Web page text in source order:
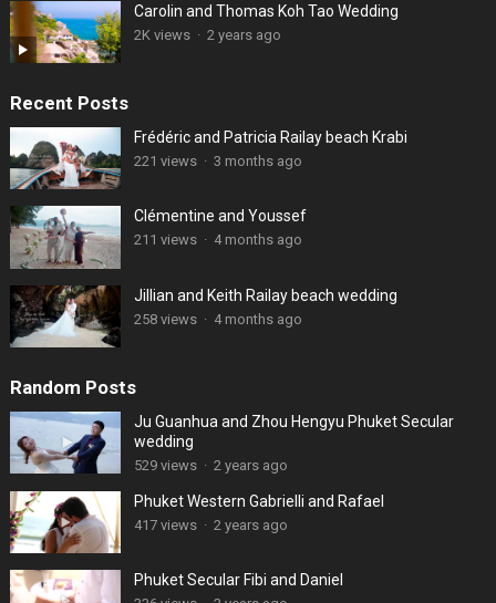
Carolin and Thomas Koh Tao Wedding
2K views · 2 years ago
Recent Posts
Frédéric and Patricia Railay beach Krabi
221 views · 3 months ago
Clémentine and Youssef
211 views · 4 months ago
Jillian and Keith Railay beach wedding
258 views · 4 months ago
Random Posts
Ju Guanhua and Zhou Hengyu Phuket Secular
wedding
529 views · 2 years ago
Phuket Western Gabrielli and Rafael
417 views · 2 years ago
Phuket Secular Fibi and Daniel